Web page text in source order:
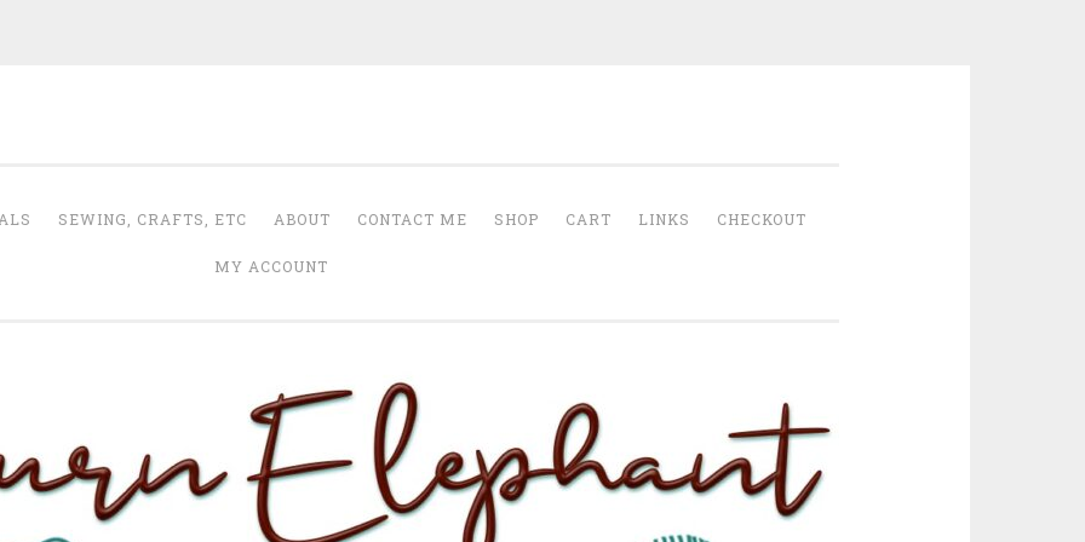
SEWING, CRAFTS, ETC ABOUT CONTACT ME SHOP CART LINKS CHECKOUT
MY ACCOUNT